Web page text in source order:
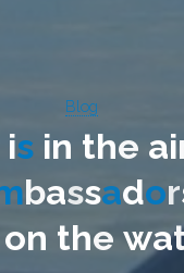
Blog
is in the ai
bassador
on the wa